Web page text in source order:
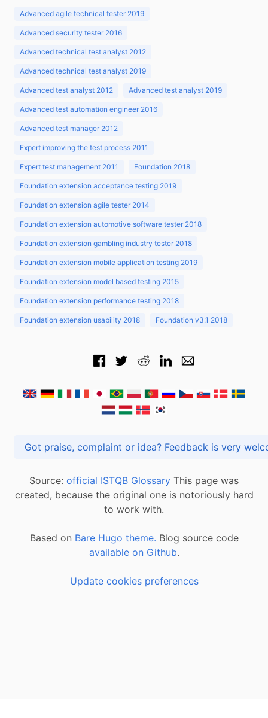
Advanced agile technical tester 2019
Advanced security tester 2016
Advanced technical test analyst 2012
Advanced technical test analyst 2019
Advanced test analyst 2012 Advanced test analyst 2019
Advanced test automation engineer 2016
Advanced test manager 2012
Expert improving the test process 2011
Expert test management 2011 Foundation 2018
Foundation extension acceptance testing 2019
Foundation extension agile tester 2014
Foundation extension automotive software tester 2018
Foundation extension gambling industry tester 2018
Foundation extension mobile application testing 2019
Foundation extension model based testing 2015
Foundation extension performance testing 2018
Foundation extension usability 2018 Foundation v3.1 2018
Got praise, complaint or idea? Feedback is
Source: official ISTQB Glossary This page was
created, because the original one is notoriously hard
to work with.
Based on Bare Hugo theme. Blog source code
available on Github.
Update cookies preferences